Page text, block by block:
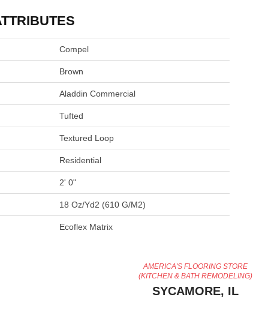
Compel
Brown
Aladdin Commercial
Tufted
Textured Loop
Residential
2' 0"
18 Oz/yd2 (610 G/m2)
Ecoflex Matrix
AMERICA'S FLOORING STORE
(KITCHEN & BATH REMODELING)
SYCAMORE, IL